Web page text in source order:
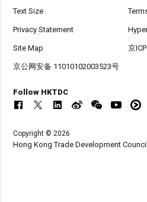
Text Size
Privacy Statement
Site Map 京
京公网安备 11010102003523号
Follow HKTDC
Copyright © 2026
Hong Kong Trade Development